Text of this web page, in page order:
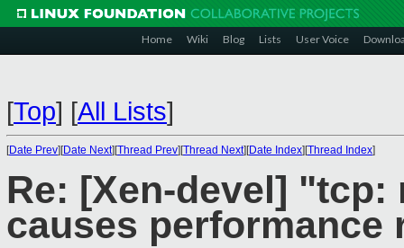
Home Wiki Blog Lists User Voice
[Top] [All Lists]
[Date Prev][Date Next][Thread Prev][Thread Next][Date Index][Thread Index]
Re: [Xen-devel]
causes performance